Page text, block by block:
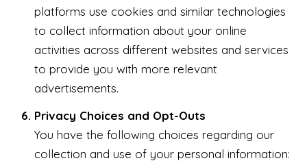
platforms use cookies and similar technologies
to collect information about your online
activities across different websites and services
to provide you with more relevant
advertisements.
Privacy Choices and Opt-Outs
You have the following choices regarding our
collection and use of your personal information: